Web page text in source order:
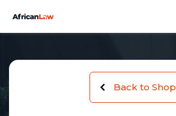
Back to Shop